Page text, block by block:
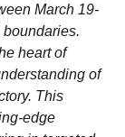
March 19-
heart of
of
This
edge